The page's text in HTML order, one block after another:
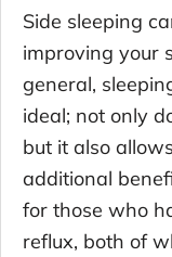
Side sleeping
improving your
general,
ideal; not only
but it also
additional
for those who
reflux, both of